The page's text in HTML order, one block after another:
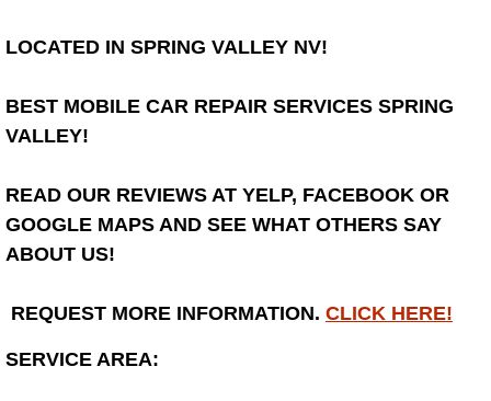
Henderson Mobile Car Repair
Henderson Mobile Truck Repair
Henderson Mobile Boat Repair
North Las Vegas Mobile Car
LOCATED IN SPRING VALLEY NV!
BEST MOBILE CAR REPAIR SERVICES SPRING
VALLEY!
READ OUR REVIEWS AT YELP, FACEBOOK OR
GOOGLE MAPS AND SEE WHAT OTHERS SAY
ABOUT US!
REQUEST MORE INFORMATION. CLICK HERE!
SERVICE AREA: